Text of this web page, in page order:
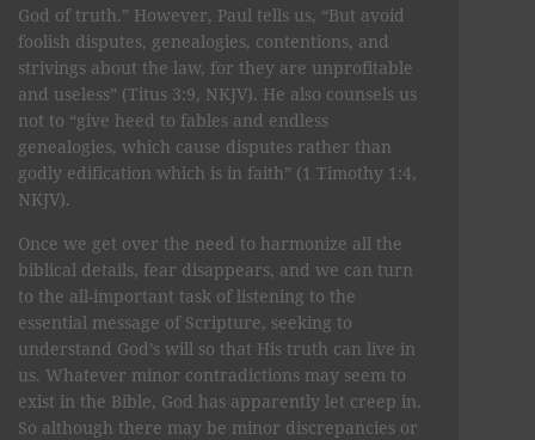
God of truth.” However, Paul tells us, “But avoid
foolish disputes, genealogies, contentions, and
strivings about the law, for they are unprofitable
and useless” (Titus 3:9, NKJV). He also counsels us
not to “give heed to fables and endless
genealogies, which cause disputes rather than
godly edification which is in faith” (1 Timothy 1:4,
NKJV).
Once we get over the need to harmonize all the
biblical details, fear disappears, and we can turn
to the all-important task of listening to the
essential message of Scripture, seeking to
understand God’s will so that His truth can live in
us. Whatever minor contradictions may seem to
exist in the Bible, God has apparently let creep in.
So although there may be minor discrepancies or